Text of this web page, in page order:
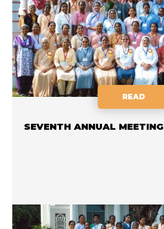
READ
SEVENTH ANNUAL